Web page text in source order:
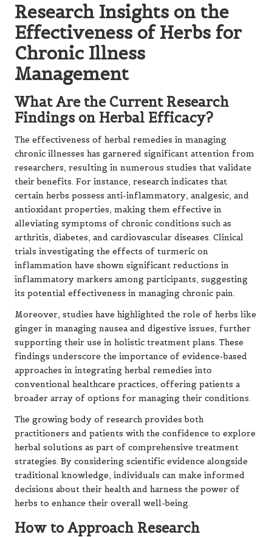
Research Insights on the
Effectiveness of Herbs for
Chronic Illness
Management
What Are the Current Research
Findings on Herbal Efficacy?
The effectiveness of herbal remedies in managing
chronic illnesses has garnered significant attention from
researchers, resulting in numerous studies that validate
their benefits. For instance, research indicates that
certain herbs possess anti-inflammatory, analgesic, and
antioxidant properties, making them effective in
alleviating symptoms of chronic conditions such as
arthritis, diabetes, and cardiovascular diseases. Clinical
trials investigating the effects of turmeric on
inflammation have shown significant reductions in
inflammatory markers among participants, suggesting
its potential effectiveness in managing chronic pain.
Moreover, studies have highlighted the role of herbs like
ginger in managing nausea and digestive issues, further
supporting their use in holistic treatment plans. These
findings underscore the importance of evidence-based
approaches in integrating herbal remedies into
conventional healthcare practices, offering patients a
broader array of options for managing their conditions.
The growing body of research provides both
practitioners and patients with the confidence to explore
herbal solutions as part of comprehensive treatment
strategies. By considering scientific evidence alongside
traditional knowledge, individuals can make informed
decisions about their health and harness the power of
herbs to enhance their overall well-being.
How to Approach Research